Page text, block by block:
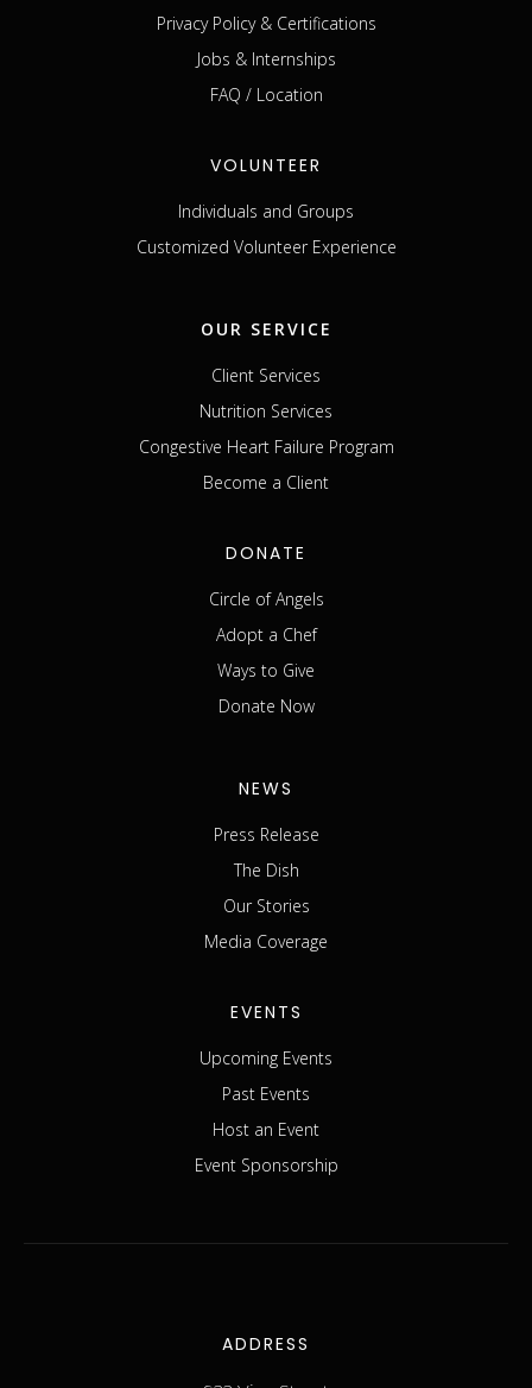
Privacy Policy & Certifications
Jobs & Internships
FAQ / Location
VOLUNTEER
Individuals and Groups
Customized Volunteer Experience
OUR SERVICE
Client Services
Nutrition Services
Congestive Heart Failure Program
Become a Client
DONATE
Circle of Angels
Adopt a Chef
Ways to Give
Donate Now
NEWS
Press Release
The Dish
Our Stories
Media Coverage
EVENTS
Upcoming Events
Past Events
Host an Event
Event Sponsorship
ADDRESS